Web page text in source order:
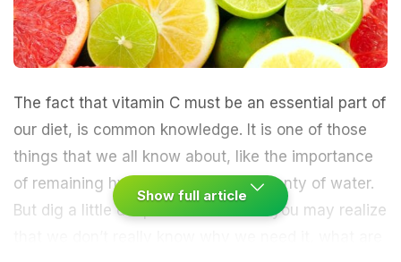
The fact that vitamin C must be an essential part of
our diet, is common knowledge. It is one of those
things that we all know about, like the importance
of remaining hydrated and having plenty of water.
But dig a little deeper than that and you may realize
Show full article